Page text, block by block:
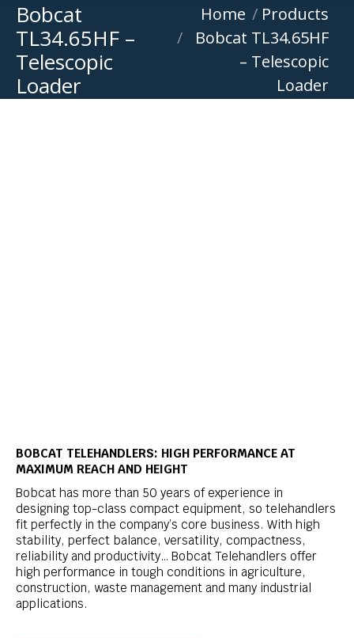
Bobcat
TL34.65HF –
Telescopic
Loader
You are here:
Home
Products
Bobcat TL34.65HF
– Telescopic
Loader
BOBCAT TELEHANDLERS: HIGH PERFORMANCE AT
MAXIMUM REACH AND HEIGHT
Bobcat has more than 50 years of experience in
designing top-class compact equipment, so telehandlers
fit perfectly in the company’s core business. With high
stability, perfect balance, versatility, compactness,
reliability and productivity… Bobcat Telehandlers offer
high performance in tough conditions in agriculture,
construction, waste management and many industrial
applications.